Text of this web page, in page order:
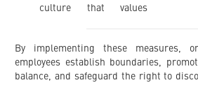
culture that values
By implementing these measures,
employees establish boundaries,
balance, and safeguard the right to